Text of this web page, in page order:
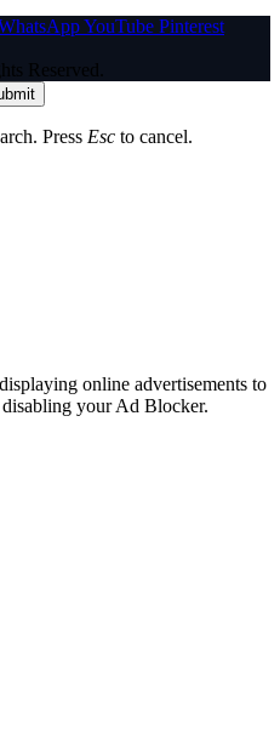
YouTube Pinterest
Reserved.
Press Esc to cancel.
online advertisements to
your Ad Blocker.